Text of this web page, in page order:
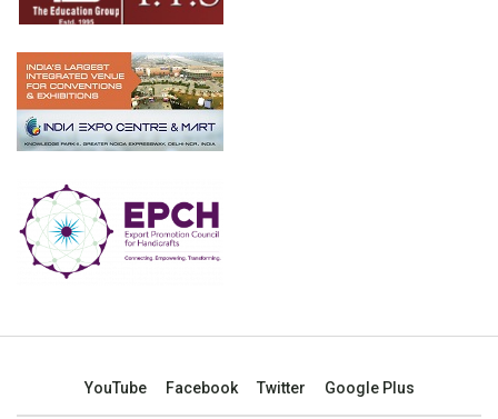
YouTube Facebook Twitter Google Plus